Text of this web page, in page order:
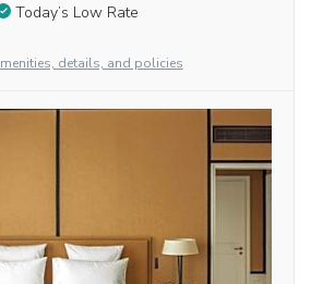
Today’s Low Rate
details, and policies